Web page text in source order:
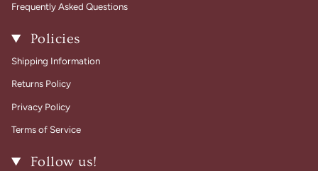
Frequently Asked Questions
Policies
Shipping Information
Returns Policy
Privacy Policy
Terms of Service
Follow us!